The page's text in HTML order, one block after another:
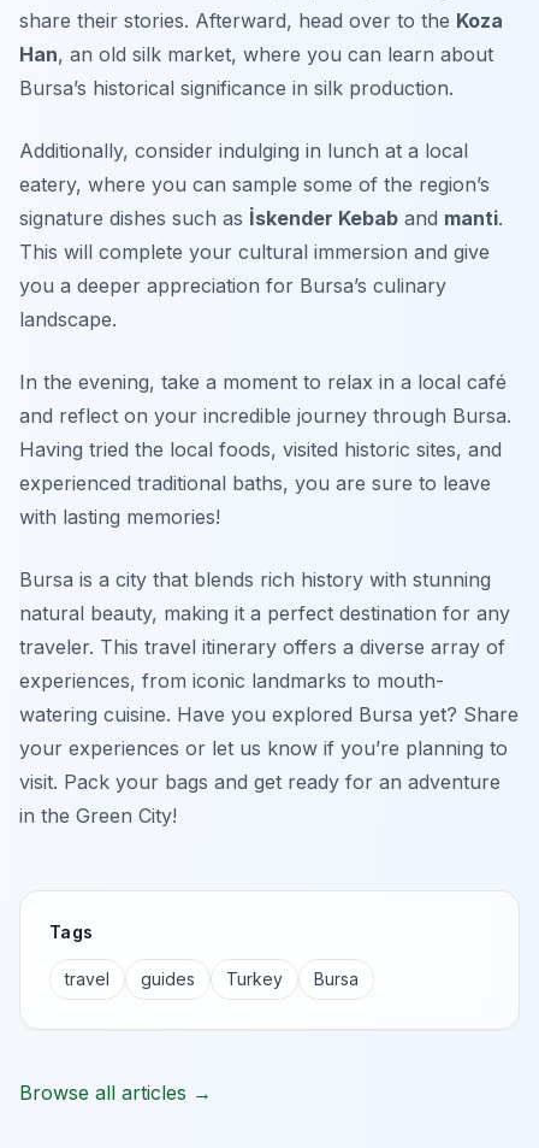
share their stories. Afterward, head over to the Koza
Han, an old silk market, where you can learn about
Bursa’s historical significance in silk production.
Additionally, consider indulging in lunch at a local
eatery, where you can sample some of the region’s
signature dishes such as İskender Kebab and manti.
This will complete your cultural immersion and give
you a deeper appreciation for Bursa’s culinary
landscape.
In the evening, take a moment to relax in a local café
and reflect on your incredible journey through Bursa.
Having tried the local foods, visited historic sites, and
experienced traditional baths, you are sure to leave
with lasting memories!
Bursa is a city that blends rich history with stunning
natural beauty, making it a perfect destination for any
traveler. This travel itinerary offers a diverse array of
experiences, from iconic landmarks to mouth-
watering cuisine. Have you explored Bursa yet? Share
your experiences or let us know if you’re planning to
visit. Pack your bags and get ready for an adventure
in the Green City!
Tags
travel guides Turkey Bursa
Browse all articles →